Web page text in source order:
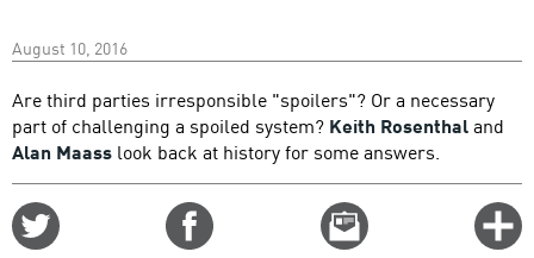
August 10, 2016
Are third parties irresponsible "spoilers"? Or a necessary
part of challenging a spoiled system? Keith Rosenthaland
Alan Maass look back at history for some answers.
Email
this